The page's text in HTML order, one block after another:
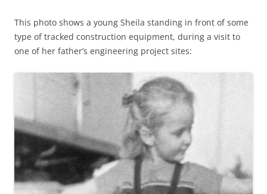
This photo shows a young Sheila standing in front of some
type of tracked construction equipment, during a visit to
one of her father’s engineering project sites: